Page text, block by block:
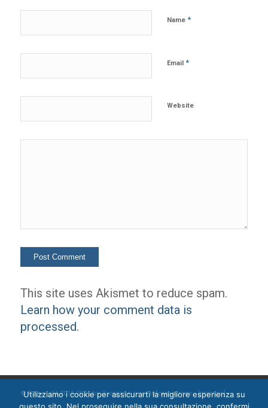
Name *
Email *
Website
This site uses Akismet to reduce spam.
Learn how your comment data is
processed.
© Copyright 2015-2024 by Ossigeno per l'informazione [privacy]
Utilizziamo i cookie per assicurarti la migliore esperienza su